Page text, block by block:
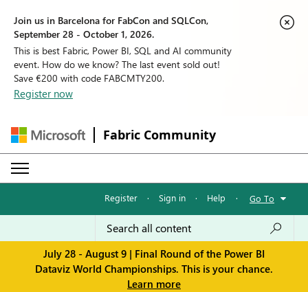
Join us in Barcelona for FabCon and SQLCon,
September 28 - October 1, 2026.
This is best Fabric, Power BI, SQL and AI community
event. How do we know? The last event sold out!
Save €200 with code FABCMTY200.
Register now
Fabric Community
Register · Sign in · Help · Go To
July 28 - August 9 | Final Round of the Power BI
Dataviz World Championships. This is your chance.
Learn more